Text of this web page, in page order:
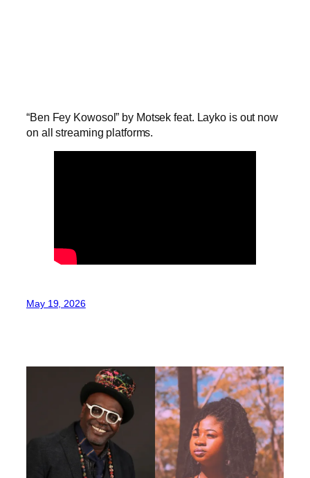
“Ben Fey Kowosol” by Motsek feat. Layko is out now
on all streaming platforms.
May 19, 2026